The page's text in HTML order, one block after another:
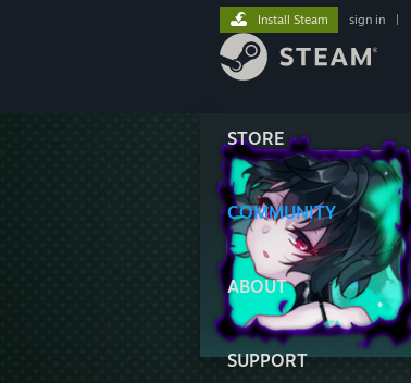
STORE
COMMUNITY
ABOUT
SUPPORT
Install Steam sign in